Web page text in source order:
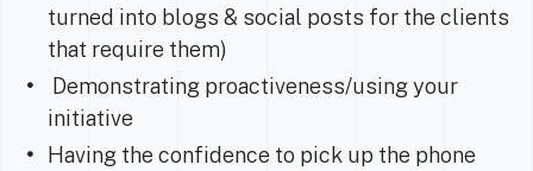
turned into blogs & social posts for the clients
that require them)
Demonstrating proactiveness/using your
initiative
Having the confidence to pick up the phone